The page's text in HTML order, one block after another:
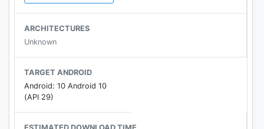
ARCHITECTURES
Unknown
TARGET ANDROID
Android: 10 Android 10
(API 29)